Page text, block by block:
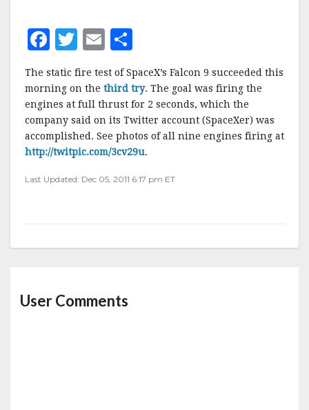
F
c
e
b
o
o
T
w
it
te
r
E
m
ai
l
a
r
e
The static fire test of SpaceX’s Falcon 9 succeeded this
morning on the third try. The goal was firing the
engines at full thrust for 2 seconds, which the
company said on its Twitter account (SpaceXer) was
accomplished. See photos of all nine engines firing at
http://twitpic.com/3cv29u.
Last Updated: Dec 05, 2011 6:17 pm ET
User Comments